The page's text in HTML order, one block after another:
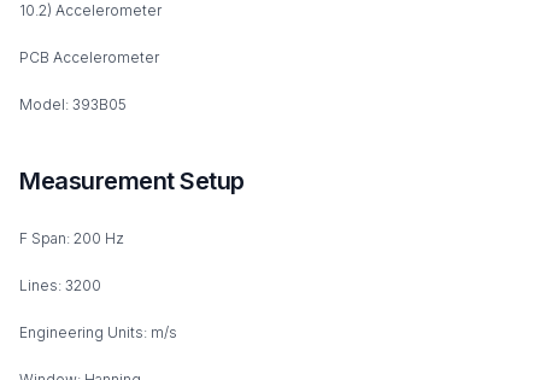
10.2) Accelerometer
PCB Accelerometer
Model: 393B05
Measurement Setup
F Span: 200 Hz
Lines: 3200
Engineering Units: m/s